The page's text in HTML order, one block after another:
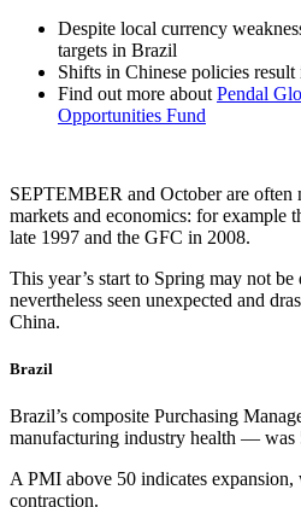
Despite local currency
targets in Brazil
Shifts in Chinese policies
Find out more about Pendal
Opportunities Fund
SEPTEMBER and October are often
markets and economics: for example
late 1997 and the GFC in 2008.
This year’s start to Spring may not be
nevertheless seen unexpected and
China.
Brazil
Brazil’s composite Purchasing
manufacturing industry health — was
A PMI above 50 indicates expansion,
contraction.